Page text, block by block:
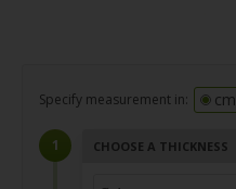
Specify measurement in: cm
CHOOSE A THICKNESS